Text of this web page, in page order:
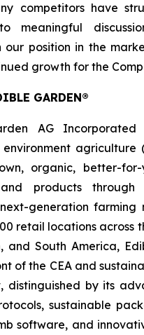
competitors have
meaningful
our position in the
growth for the
GARDEN®
AG
agriculture
organic, better-for-
products through
generation farming
retail locations across
and South America,
of the CEA and
distinguished by its
sustainable
software, and